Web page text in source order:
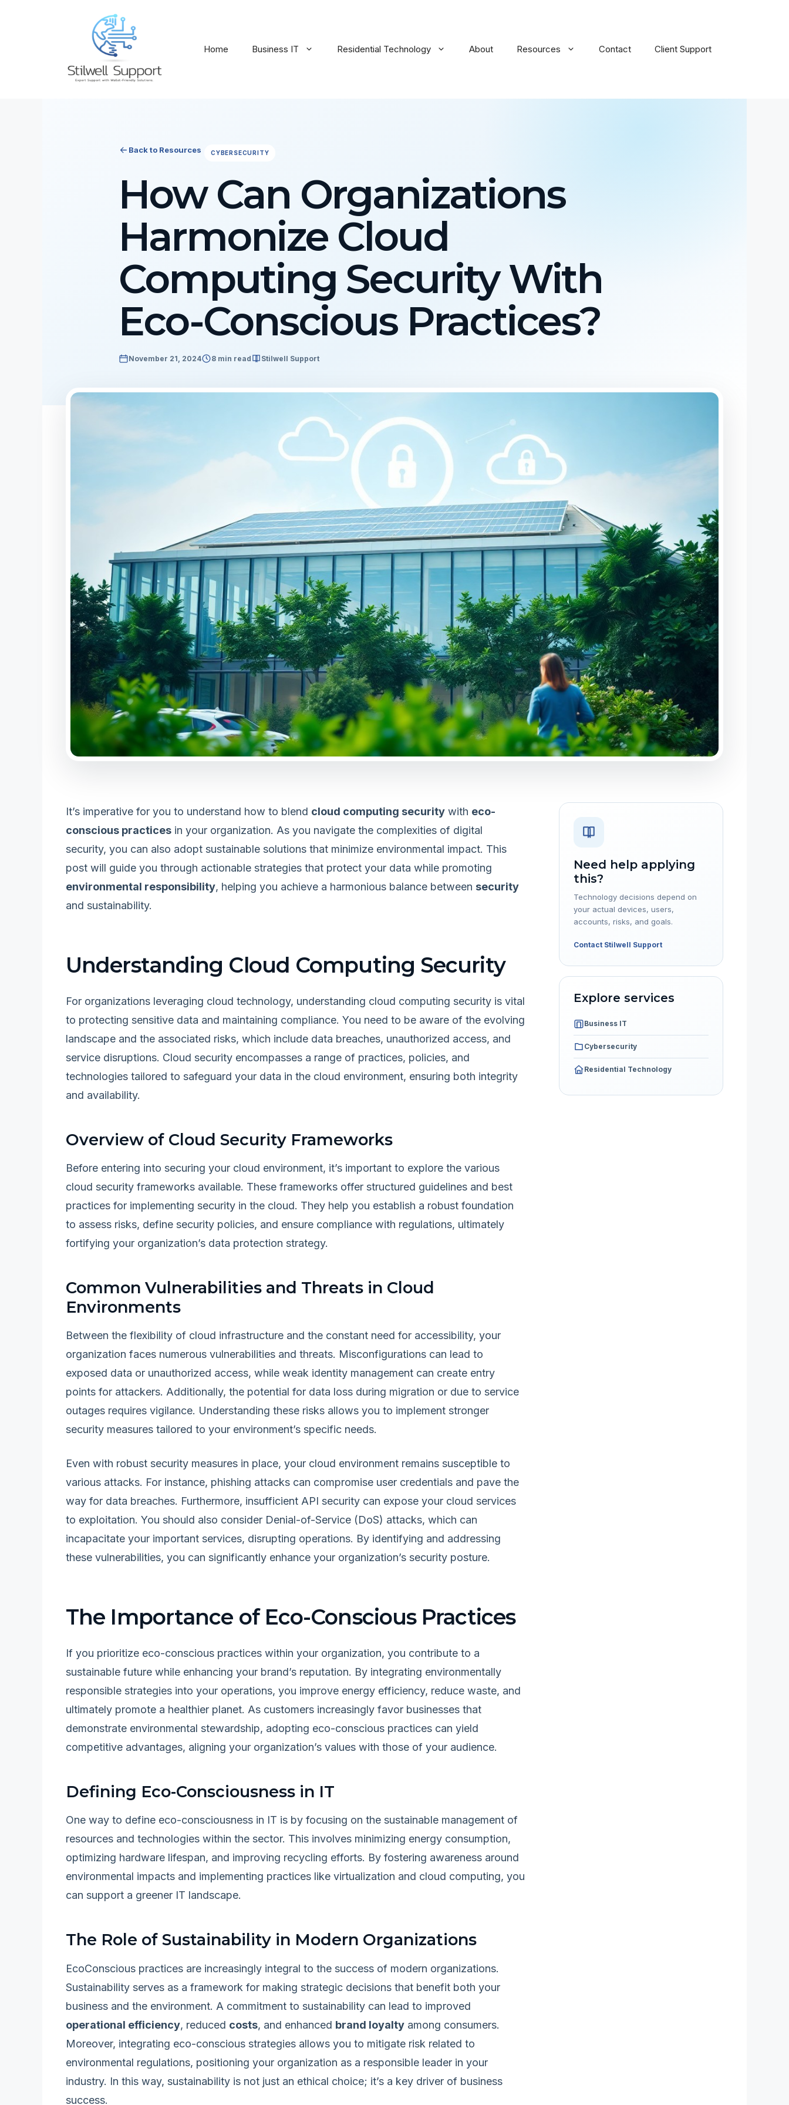
Home Business IT Residential Technology About Resources Contact Client Support
Back to Resources CYBERSECURITY
How Can Organizations
Harmonize Cloud
Computing Security With
Eco-Conscious Practices?
November 21, 2024 8 min read Stilwell Support
It’s imperative for you to understand how to blend cloud computing security with eco-
conscious practices in your organization. As you navigate the complexities of digital
security, you can also adopt sustainable solutions that minimize environmental impact. This
post will guide you through actionable strategies that protect your data while promoting
environmental responsibility, helping you achieve a harmonious balance between security
and sustainability.
Understanding Cloud Computing Security
For organizations leveraging cloud technology, understanding cloud computing security is vital
to protecting sensitive data and maintaining compliance. You need to be aware of the evolving
landscape and the associated risks, which include data breaches, unauthorized access, and
service disruptions. Cloud security encompasses a range of practices, policies, and
technologies tailored to safeguard your data in the cloud environment, ensuring both integrity
and availability.
Overview of Cloud Security Frameworks
Before entering into securing your cloud environment, it’s important to explore the various
cloud security frameworks available. These frameworks offer structured guidelines and best
practices for implementing security in the cloud. They help you establish a robust foundation
to assess risks, define security policies, and ensure compliance with regulations, ultimately
fortifying your organization’s data protection strategy.
Common Vulnerabilities and Threats in Cloud
Environments
Between the flexibility of cloud infrastructure and the constant need for accessibility, your
organization faces numerous vulnerabilities and threats. Misconfigurations can lead to
exposed data or unauthorized access, while weak identity management can create entry
points for attackers. Additionally, the potential for data loss during migration or due to service
outages requires vigilance. Understanding these risks allows you to implement stronger
security measures tailored to your environment’s specific needs.
Even with robust security measures in place, your cloud environment remains susceptible to
various attacks. For instance, phishing attacks can compromise user credentials and pave the
way for data breaches. Furthermore, insufficient API security can expose your cloud services
to exploitation. You should also consider Denial-of-Service (DoS) attacks, which can
incapacitate your important services, disrupting operations. By identifying and addressing
these vulnerabilities, you can significantly enhance your organization’s security posture.
The Importance of Eco-Conscious Practices
If you prioritize eco-conscious practices within your organization, you contribute to a
sustainable future while enhancing your brand’s reputation. By integrating environmentally
responsible strategies into your operations, you improve energy efficiency, reduce waste, and
ultimately promote a healthier planet. As customers increasingly favor businesses that
demonstrate environmental stewardship, adopting eco-conscious practices can yield
competitive advantages, aligning your organization’s values with those of your audience.
Defining Eco-Consciousness in IT
One way to define eco-consciousness in IT is by focusing on the sustainable management of
resources and technologies within the sector. This involves minimizing energy consumption,
optimizing hardware lifespan, and improving recycling efforts. By fostering awareness around
environmental impacts and implementing practices like virtualization and cloud computing, you
can support a greener IT landscape.
The Role of Sustainability in Modern Organizations
EcoConscious practices are increasingly integral to the success of modern organizations.
Sustainability serves as a framework for making strategic decisions that benefit both your
business and the environment. A commitment to sustainability can lead to improved
operational efficiency, reduced costs, and enhanced brand loyalty among consumers.
Moreover, integrating eco-conscious strategies allows you to mitigate risk related to
environmental regulations, positioning your organization as a responsible leader in your
industry. In this way, sustainability is not just an ethical choice; it’s a key driver of business
success.
Need help applying
this?
Technology decisions depend on
your actual devices, users,
accounts, risks, and goals.
Contact Stilwell Support
Explore services
Business IT
Cybersecurity
Residential Technology